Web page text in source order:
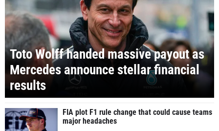
Toto Wolff handed massive payout as
Mercedes announce stellar financial
results
FIA plot F1 rule change that could cause teams
major headaches